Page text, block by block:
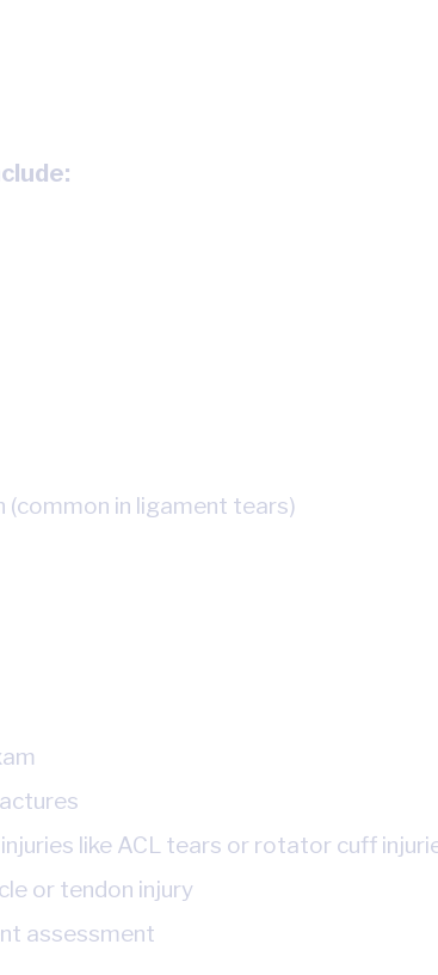
(common in ligament tears)
like ACL tears or rotator cuff
or tendon injury
assessment